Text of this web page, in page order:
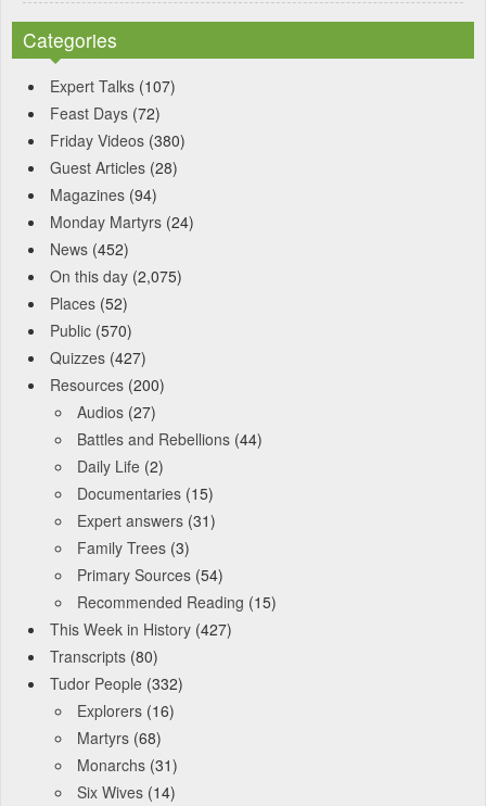
Categories
Expert Talks (107)
Feast Days (72)
Friday Videos (380)
Guest Articles (28)
Magazines (94)
Monday Martyrs (24)
News (452)
On this day (2,075)
Places (52)
Public (570)
Quizzes (427)
Resources (200)
Audios (27)
Battles and Rebellions (44)
Daily Life (2)
Documentaries (15)
Expert answers (31)
Family Trees (3)
Primary Sources (54)
Recommended Reading (15)
This Week in History (427)
Transcripts (80)
Tudor People (332)
Explorers (16)
Martyrs (68)
Monarchs (31)
Six Wives (14)